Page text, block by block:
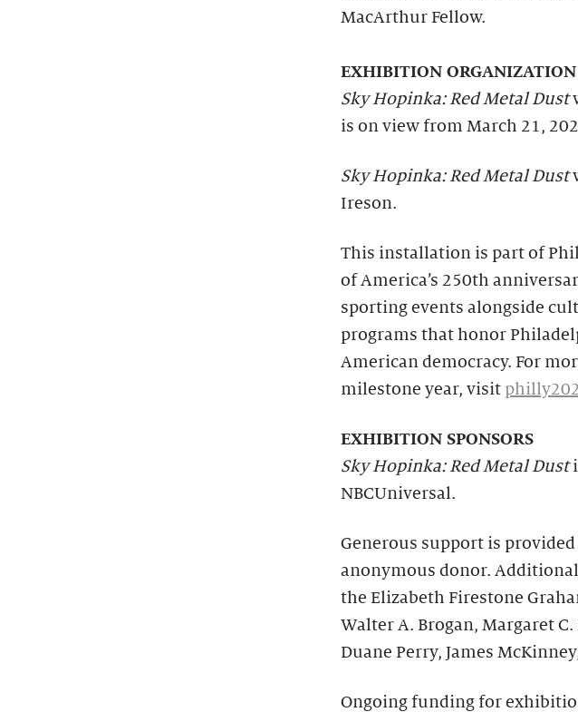
MacArthur Fellow.
EXHIBITION ORGANIZATION
Sky Hopinka: Red Metal Dust
is on view from March 21,
Sky Hopinka: Red Metal Dust
Ireson.
This installation is part of
of America’s 250th
sporting events alongside
programs that honor
American democracy. For
milestone year, visit
EXHIBITION SPONSORS
Sky Hopinka: Red Metal Dust
NBCUniversal.
Generous support is
anonymous donor.
the Elizabeth Firestone
Walter A. Brogan, Margaret
Duane Perry, James
Ongoing funding for